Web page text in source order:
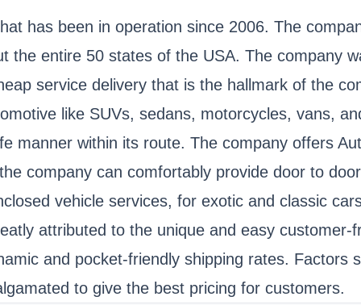
has been in operation since 2006. The
the entire 50 states of the USA. The company
service delivery that is the hallmark of the
like SUVs, sedans, motorcycles, vans,
manner within its route. The company offers
company can comfortably provide door to
vehicle services, for exotic and classic
attributed to the unique and easy
and pocket-friendly shipping rates. Factors
to give the best pricing for customers.